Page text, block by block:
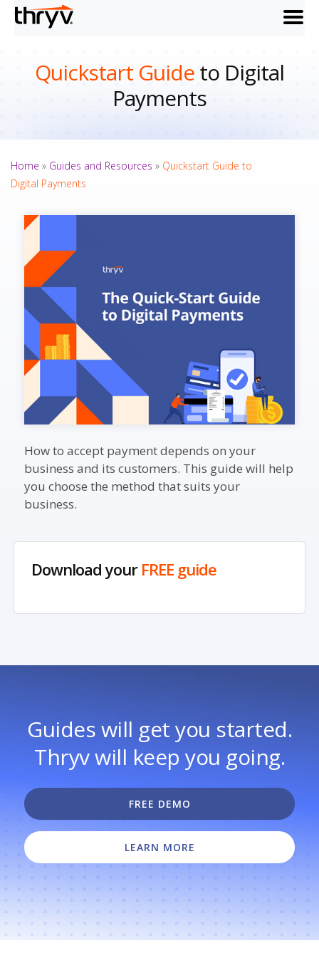
menu
Quickstart Guideto Digital
Payments
Home » Guides and Resources » Quickstart Guide to
Digital Payments
How to accept payment depends on your
business and its customers. This guide will help
you choose the method that suits your
business.
Download your FREE guide
Guides will get you started.
Thryv will keep you going.
FREE DEMO
LEARN MORE